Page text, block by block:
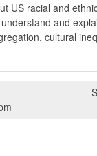
US racial and
and
cultural